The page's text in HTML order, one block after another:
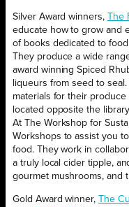
Silver Award winners,
educate how to grow and
of books dedicated to
They produce a wide
award winning Spiced
liqueurs from seed to
materials for their
located opposite the
At The Workshop for
Workshops to assist you
food. They work in
a truly local cider tipple,
gourmet mushrooms, and
Gold Award winner, The